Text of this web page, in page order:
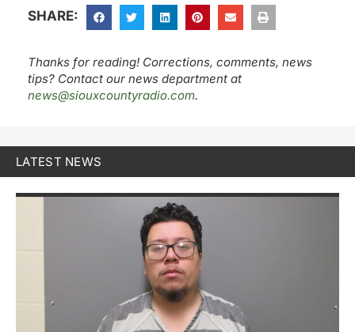
SHARE:
Thanks for reading! Corrections, comments, news
tips? Contact our news department at
news@siouxcountyradio.com.
LATEST NEWS